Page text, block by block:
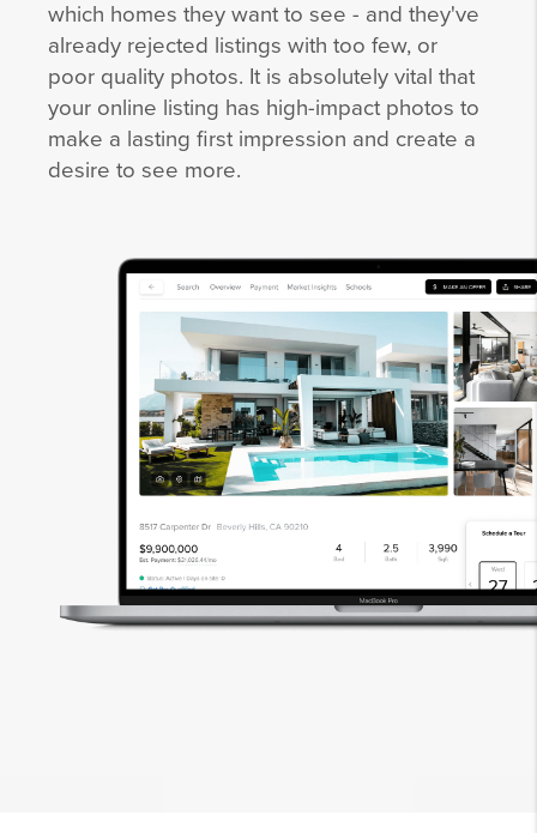
which homes they want to see - and they've
already rejected listings with too few, or
poor quality photos. It is absolutely vital that
your online listing has high-impact photos to
make a lasting first impression and create a
desire to see more.